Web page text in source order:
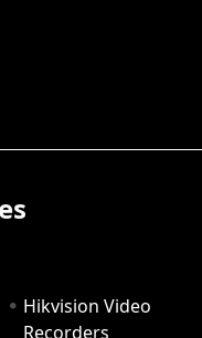
Hikvision Video
Recorders